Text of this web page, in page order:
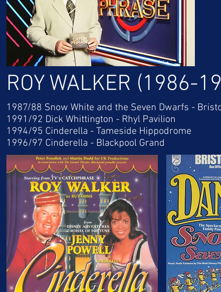
ROY WALKER (1986-
1987/88 Snow White and the Seven Dwarfs -
1991/92 Dick Whittington - Rhyl Pavilion
1994/95 Cinderella - Tameside Hippodrome
1996/97 Cinderella - Blackpool Grand